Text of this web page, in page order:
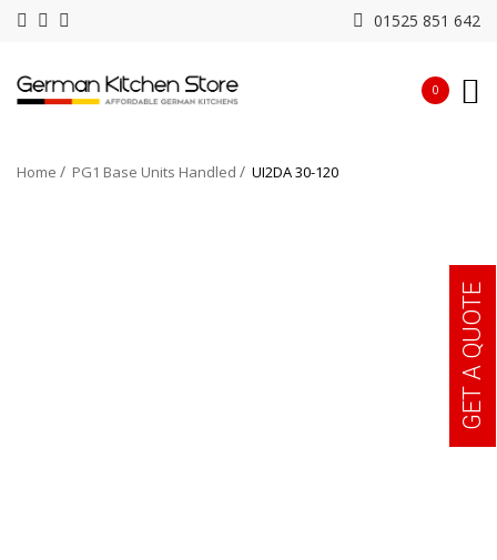
01525 851 642
0
Home PG1 Base Units Handled UI2DA 30-120
GET A QUOTE